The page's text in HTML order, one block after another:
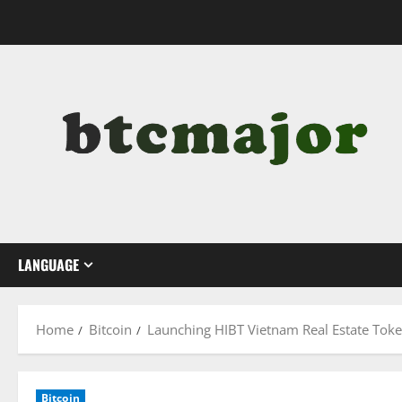
LANGUAGE
Home Bitcoin Launching HIBT Vietnam Real Estate
Bitcoin